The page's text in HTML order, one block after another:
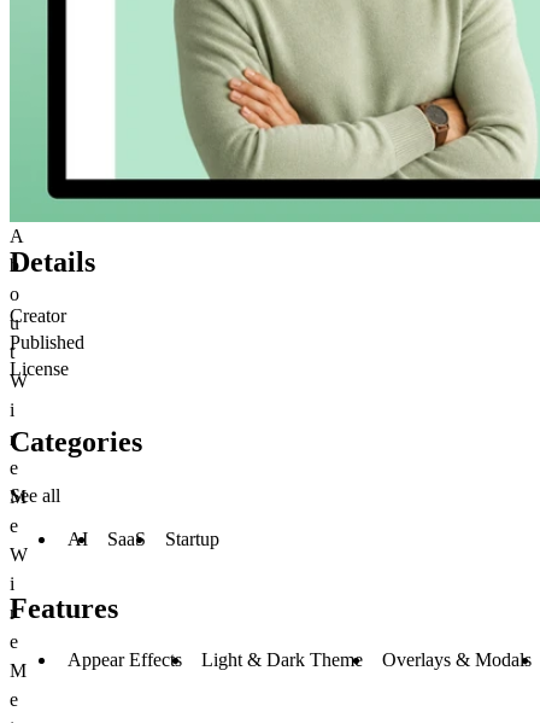
A
b
o
u
t
W
i
r
e
M
e
W
i
r
e
M
e
Details
Creator
Published
License
Categories
See all
AI SaaS Startup
Features
Appear Effects Light & Dark Theme Overlays & Modals